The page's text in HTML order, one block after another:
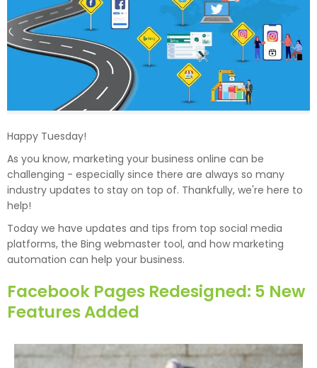
Happy Tuesday!
As you know, marketing your business online can be
challenging - especially since there are always so many
industry updates to stay on top of. Thankfully, we're here to
help!
Today we have updates and tips from top social media
platforms, the Bing webmaster tool, and how marketing
automation can help your business.
Facebook Pages Redesigned: 5 New
Features Added